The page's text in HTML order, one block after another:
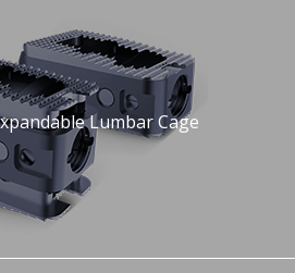
Lumbar Cage